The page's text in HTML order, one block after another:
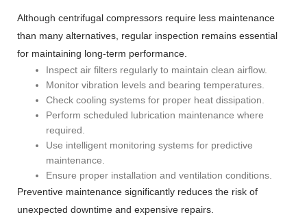
Although centrifugal compressors require less maintenance
than many alternatives, regular inspection remains essential
for maintaining long-term performance.
Inspect air filters regularly to maintain clean airflow.
Monitor vibration levels and bearing temperatures.
Check cooling systems for proper heat dissipation.
Perform scheduled lubrication maintenance where
required.
Use intelligent monitoring systems for predictive
maintenance.
Ensure proper installation and ventilation conditions.
Preventive maintenance significantly reduces the risk of
unexpected downtime and expensive repairs.